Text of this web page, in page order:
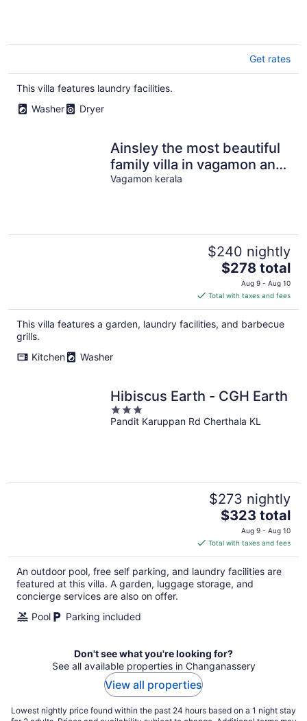
Get rates
This villa features laundry facilities.
Washer
Dryer
Ainsley the most beautiful
family villa in vagamon and
has meadows of its own.
Vagamon kerala
$240 nightly
The
price
is
$278
total
$278 total
Aug 9 - Aug 10
Total with taxes and fees
This villa features a garden, laundry facilities, and barbecue
grills.
Kitchen
Washer
Hibiscus Earth - CGH Earth
3
out
Pandit Karuppan Rd Cherthala KL
$273 nightly
The
price
is
$323
total
per
$323 total
Aug 9 - Aug 10
Total with taxes and fees
An outdoor pool, free self parking, and laundry facilities are
featured at this villa. A garden, luggage storage, and
concierge services are also on offer.
Pool
Parking included
Don't see what you're looking for?
See all available properties in Changanassery
View all properties
Lowest nightly price found within the past 24 hours based on a 1 night stay